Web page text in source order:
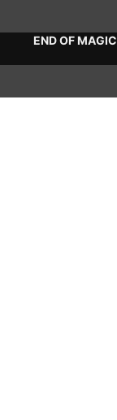
END OF MAGIC